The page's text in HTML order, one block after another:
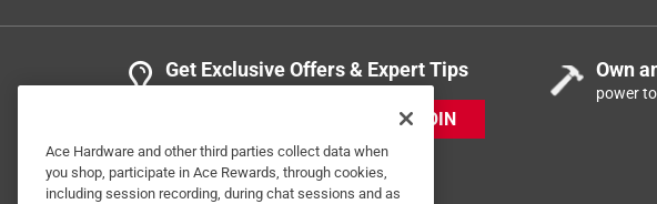
Get Exclusive Offers & Expert Tips
JOIN
Own
power
Ace Hardware and other third parties collect data when
you shop, participate in Ace Rewards, through cookies,
including session recording, during chat sessions and as